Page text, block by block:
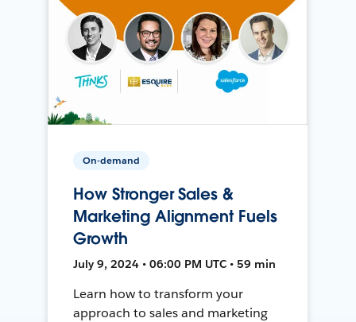
On-demand
How Stronger Sales &
Marketing Alignment Fuels
Growth
July 9, 2024 • 06:00 PM UTC • 59 min
Learn how to transform your
approach to sales and marketing